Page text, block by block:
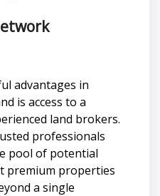
advantages in
is access to a
land brokers.
professionals
pool of potential
premium properties
a single